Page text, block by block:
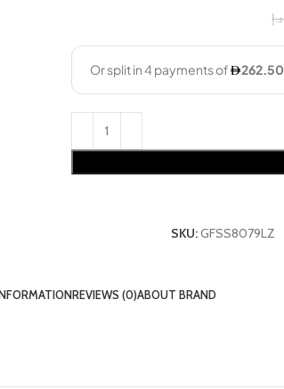
د.إ
SKU:GFSS8079LZ
REVIEWS (0)ABOUT BRAND